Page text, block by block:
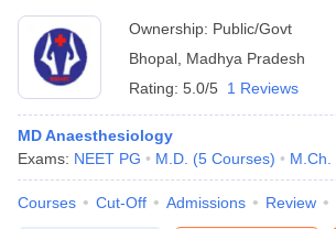
Ownership: Public/Govt
Bhopal Madhya Pradesh
Rating: 5.0/5 1 Reviews
MD Anaesthesiology
Exams: NEET PG M.D. (5 Courses) M.Ch.
Courses Cut-Off Admissions Review